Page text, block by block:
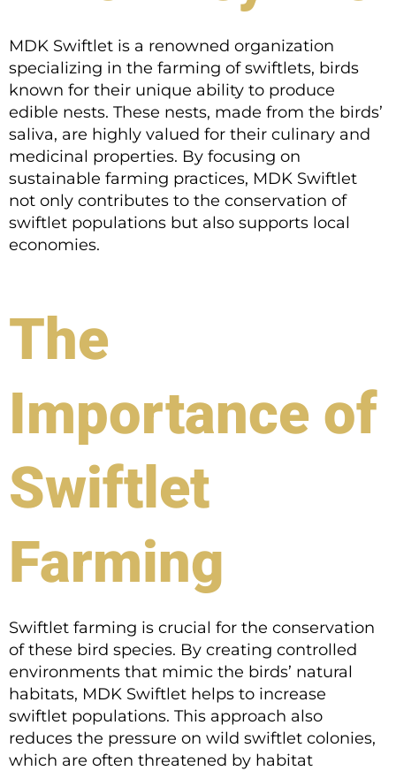
MDK Swiftlet is a renowned organization
specializing in the farming of swiftlets, birds
known for their unique ability to produce
edible nests. These nests, made from the birds’
saliva, are highly valued for their culinary and
medicinal properties. By focusing on
sustainable farming practices, MDK Swiftlet
not only contributes to the conservation of
swiftlet populations but also supports local
economies.
The
Importance of
Swiftlet
Farming
Swiftlet farming is crucial for the conservation
of these bird species. By creating controlled
environments that mimic the birds’ natural
habitats, MDK Swiftlet helps to increase
swiftlet populations. This approach also
reduces the pressure on wild swiftlet colonies,
which are often threatened by habitat